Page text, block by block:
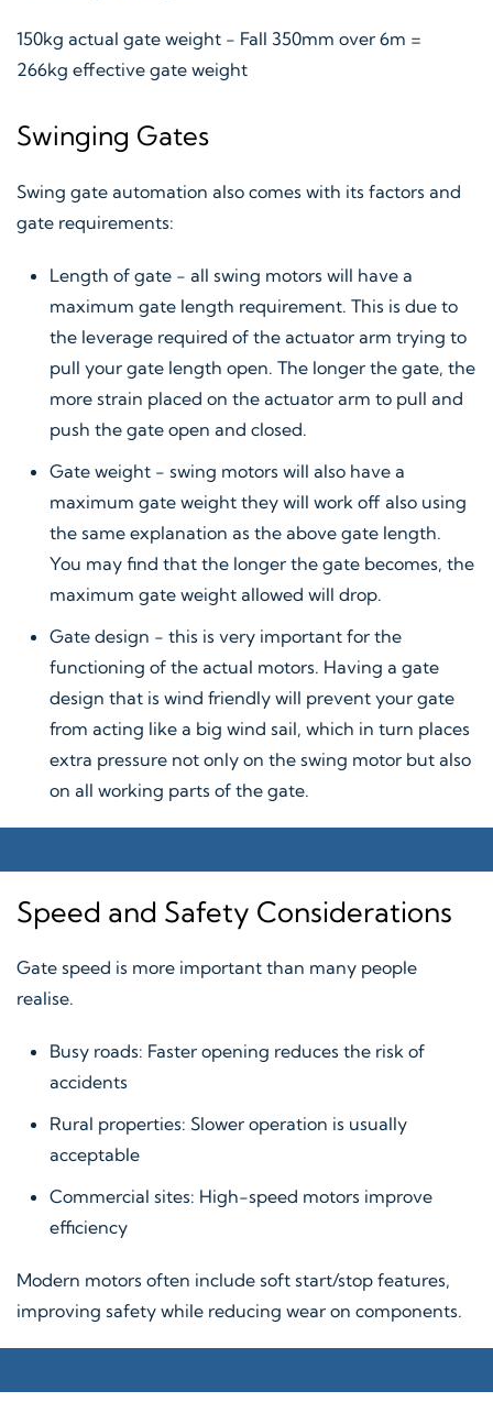
150kg actual gate weight - Fall 350mm over 6m =
266kg effective gate weight
Swinging Gates
Swing gate automation also comes with its factors and
gate requirements:
Length of gate - all swing motors will have a
maximum gate length requirement. This is due to
the leverage required of the actuator arm trying to
pull your gate length open. The longer the gate, the
more strain placed on the actuator arm to pull and
push the gate open and closed.
Gate weight - swing motors will also have a
maximum gate weight they will work off also using
the same explanation as the above gate length.
You may find that the longer the gate becomes, the
maximum gate weight allowed will drop.
Gate design - this is very important for the
functioning of the actual motors. Having a gate
design that is wind friendly will prevent your gate
from acting like a big wind sail, which in turn places
extra pressure not only on the swing motor but also
on all working parts of the gate.
Speed and Safety Considerations
Gate speed is more important than many people
realise.
Busy roads: Faster opening reduces the risk of
accidents
Rural properties: Slower operation is usually
acceptable
Commercial sites: High-speed motors improve
efficiency
Modern motors often include soft start/stop features,
improving safety while reducing wear on components.